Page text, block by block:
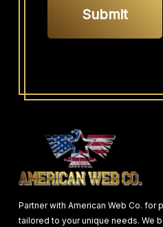
Partner with American Web Co.
tailored to your unique needs. We